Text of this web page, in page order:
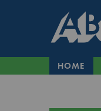
HOME